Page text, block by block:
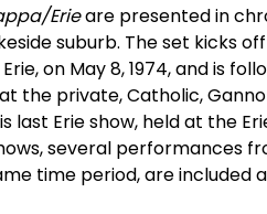
Erieare presented in
suburb. The set kicks
on May 8, 1974, and is
the private, Catholic,
last Erie show, held at the
several performances
time period, are included